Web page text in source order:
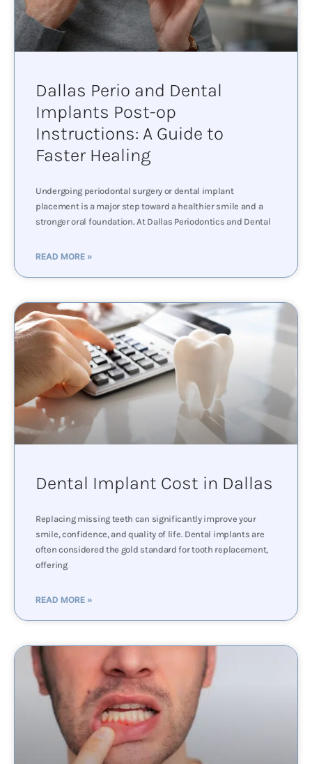
Dallas Perio and Dental
Implants Post-op
Instructions: A Guide to
Faster Healing
Undergoing periodontal surgery or dental implant
placement is a major step toward a healthier smile and a
stronger oral foundation. At Dallas Periodontics and Dental
READ MORE »
Dental Implant Cost in Dallas
Replacing missing teeth can significantly improve your
smile, confidence, and quality of life. Dental implants are
often considered the gold standard for tooth replacement,
offering
READ MORE »